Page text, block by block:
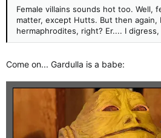
Female villains sounds hot too. Well,
matter, except Hutts. But then again,
hermaphrodites, right? Er.... I
Come on... Gardulla is a babe: